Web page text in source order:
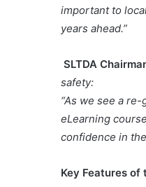
important to
years ahead.”
SLTDA
safety:
“As we see a
eLearning
confidence in
Key Features of